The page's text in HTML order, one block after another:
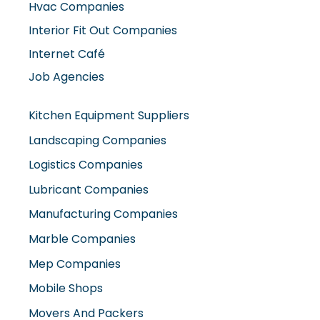
Internet Café
Job Agencies
Kitchen Equipment Suppliers
Logistics Companies
Lubricant Companies
Manufacturing Companies
Marble Companies
Mep Companies
Mobile Shops
Movers And Packers
Networking Companies